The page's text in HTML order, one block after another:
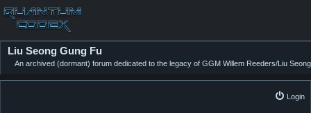
Liu Seong Gung Fu
An archived (dormant) forum dedicated to the legacy of GGM Willem Reeders/Liu Seong
Login